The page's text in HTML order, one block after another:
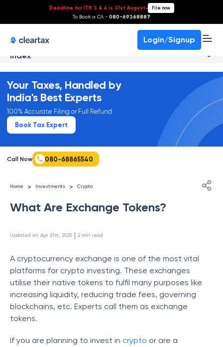
Deadline for ITR 3 & 4 is 31st August- File now
To Book a CA - 080-69368887
Login/Signup
Index
Your Taxes, Handled by
India's Best Experts
100% Accurate Filing or Full Refund
Book Tax Expert
Call Now 080-68865540
Home > Investments > Crypto
What Are Exchange Tokens?
Updated on: Apr 21st, 2025 | 2 min read
A cryptocurrency exchange is one of the most vital
platforms for crypto investing. These exchanges
utilise their native tokens to fulfil many purposes like
increasing liquidity, reducing trade fees, governing
blockchains, etc. Experts call them as exchange
tokens.
If you are planning to invest in crypto or are a